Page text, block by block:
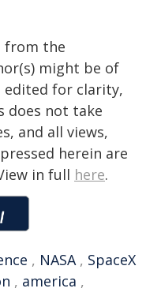
from the
might be of
for clarity,
does not take
and all views,
herein are
in full here.
, NASA, SpaceX
, america ,